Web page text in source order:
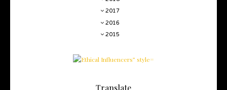
2017
2016
2015
Translate